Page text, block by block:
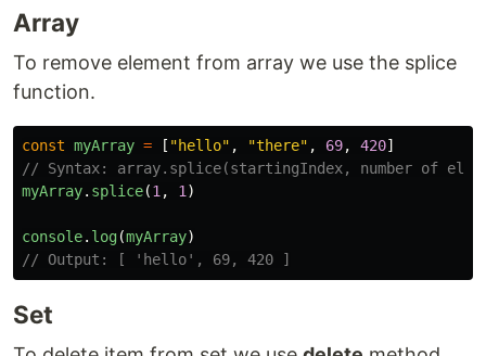
Array
To remove element from array we use the splice
function.
const myArray = [ "hello" , "there" , 69, 420]
// Syntax: array.splice(startingIndex, number of
myArray. splice(1 , 1 )
console. log(myArray)
// Output: [ 'hello', 69, 420 ]
Set